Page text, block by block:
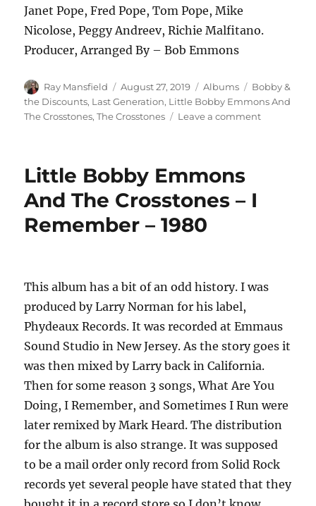
Janet Pope, Fred Pope, Tom Pope, Mike
Nicolose, Peggy Andreev, Richie Malfitano.
Producer, Arranged By – Bob Emmons
Author
Ray Mansfield
Posted
on
August 27, 2019 Categories
Albums Tags
Bobby &
the Discounts, Last Generation, Little Bobby Emmons And
The Crosstones,The Crosstones Leave a commenton
Little Bobby Emmons
And The Crosstones – I
Remember – 1980
This album has a bit of an odd history. I was
produced by Larry Norman for his label,
Phydeaux Records. It was recorded at Emmaus
Sound Studio in New Jersey. As the story goes it
was then mixed by Larry back in California.
Then for some reason 3 songs, What Are You
Doing, I Remember, and Sometimes I Run were
later remixed by Mark Heard. The distribution
for the album is also strange. It was supposed
to be a mail order only record from Solid Rock
records yet several people have stated that they